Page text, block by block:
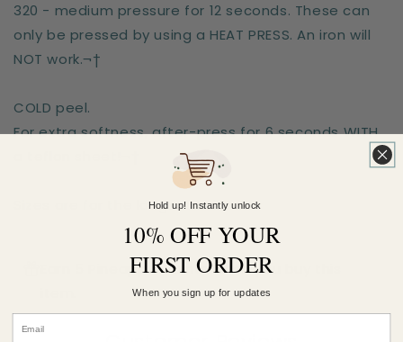
320 - medium pressure for 12 seconds. These can
only be pressed by using a HEAT PRESS. An iron will
NOT work.¬†
COLD peel.
For extra softness, after-press for 6 seconds WITH
Sizes are for the longest side
Earn 5 Pineapple Points when you buy this
Hold up! Instantly unlock
10% OFF YOUR
FIRST ORDER
When you sign up for updates